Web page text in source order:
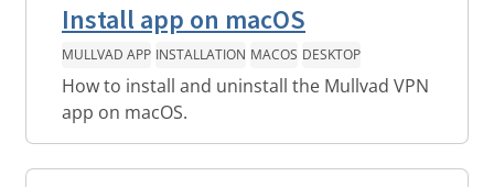
Install app on macOS
MULLVAD APP INSTALLATION MACOS DESKTOP
How to install and uninstall the Mullvad VPN
app on macOS.